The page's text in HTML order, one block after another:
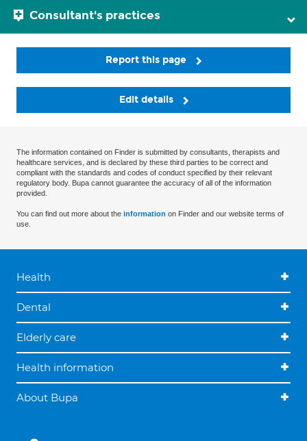
Consultant's practices
Report this page
Edit details
The information contained on Finder is submitted by consultants, therapists and
healthcare services, and is declared by these third parties to be correct and
compliant with the standards and codes of conduct specified by their relevant
regulatory body. Bupa cannot guarantee the accuracy of all of the information
provided.
You can find out more about the information on Finder and our website terms of
use.
Health
Dental
Elderly care
Health information
About Bupa